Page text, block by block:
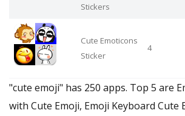
Stickers
Cute Emoticons
Sticker
4
"cute emoji" has 250 apps. Top 5 are
with Cute Emoji, Emoji Keyboard Cute